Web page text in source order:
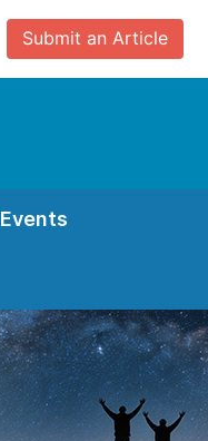
Submit an Article
Events